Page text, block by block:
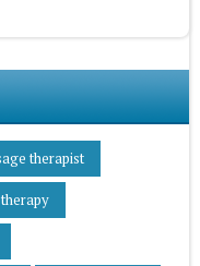
therapist